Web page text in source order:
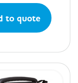
to quote